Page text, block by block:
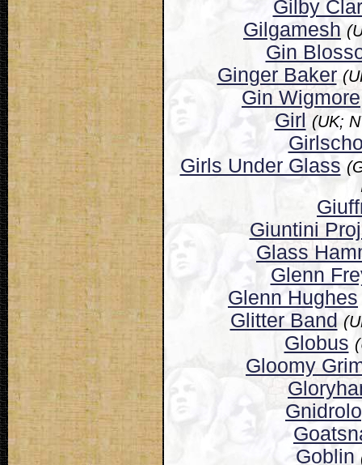
Gilby
Gilgamesh
Gin
Ginger Baker
Gin Wigmore
Girl
(UK;
Girls Under Glass
Giuntini
Glass
Glenn
Glenn Hughes
Glitter Band
Globus
Gloomy
Goblin